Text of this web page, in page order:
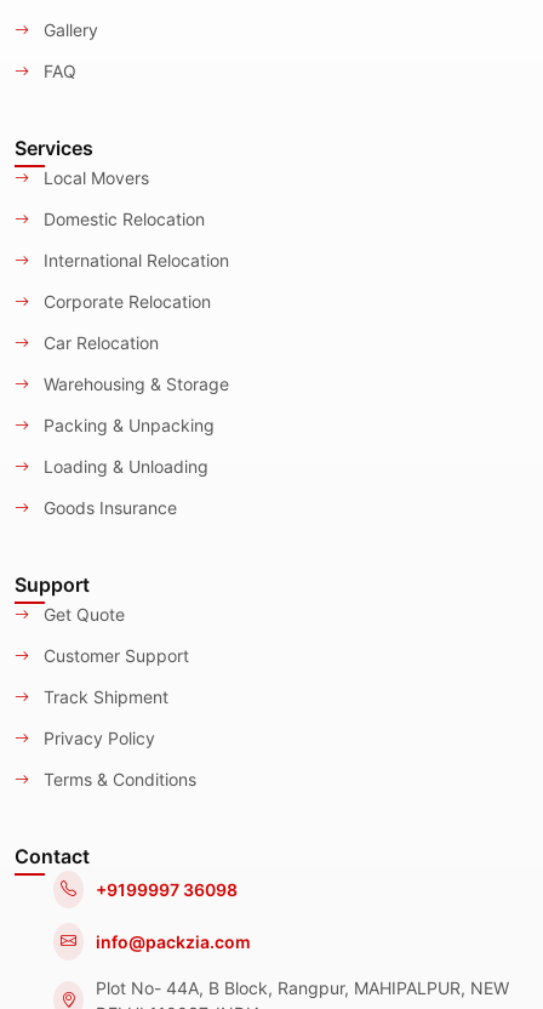
Gallery
FAQ
Services
Local Movers
Domestic Relocation
International Relocation
Corporate Relocation
Car Relocation
Warehousing & Storage
Packing & Unpacking
Loading & Unloading
Goods Insurance
Support
Get Quote
Customer Support
Track Shipment
Privacy Policy
Terms & Conditions
Contact
+9199997 36098
info@packzia.com
Plot No- 44A, B Block, Rangpur, MAHIPALPUR, NEW